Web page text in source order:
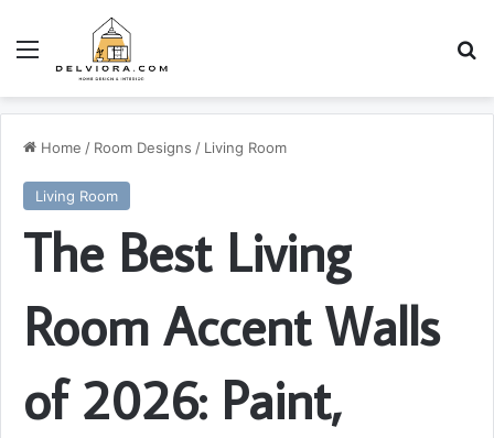
Home / Room Designs / Living Room
Living Room
The Best Living
Room Accent Walls
of 2026: Paint,